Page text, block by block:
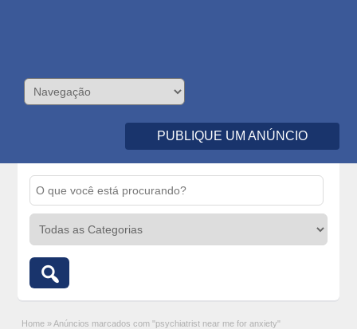
PUBLIQUE UM ANÚNCIO
Home » Anúncios marcados com "psychiatrist near me for anxiety"